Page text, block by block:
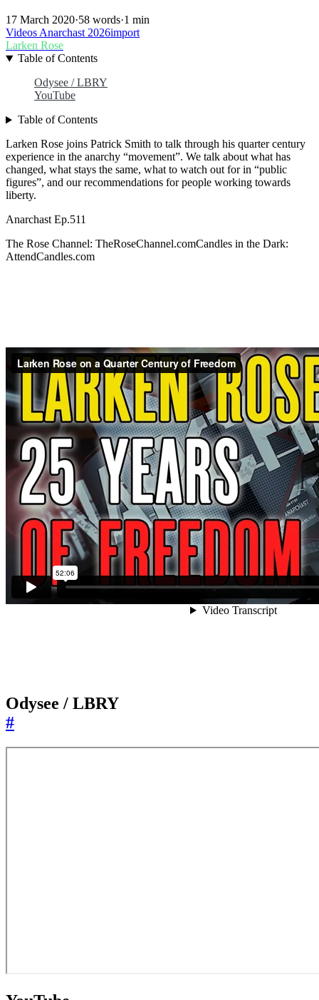
17 March 2020·58 words·1 min
VideosAnarchast2026import
Larken Rose
Table of Contents
Odysee / LBRY
YouTube
Table of Contents
Larken Rose joins Patrick Smith to talk through his quarter century
experience in the anarchy “movement”. We talk about what has
changed, what stays the same, what to watch out for in “public
figures”, and our recommendations for people working towards
liberty.
Anarchast Ep.511
The Rose Channel: TheRoseChannel.comCandles in the Dark:
AttendCandles.com
Odysee / LBRY
#